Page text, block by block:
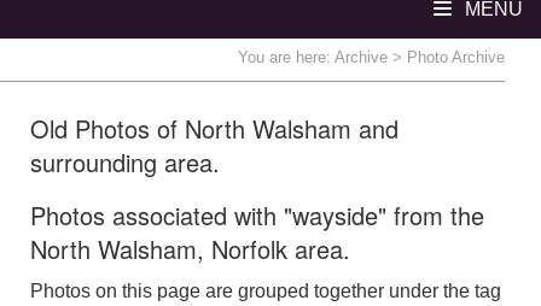
MENU
You are here: Archive > Photo Archive
Old Photos of North Walsham and
surrounding area.
Photos associated with "wayside" from the
North Walsham, Norfolk area.
Photos on this page are grouped together under the tag